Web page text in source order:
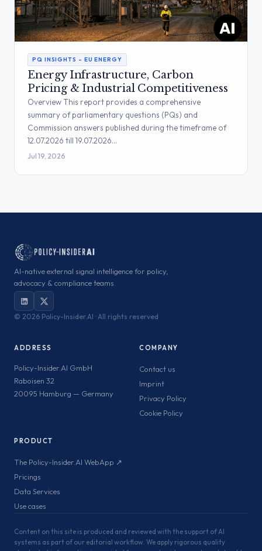
PQ INSIGHTS – EU ENERGY
Energy Infrastructure, Carbon
Pricing & Industrial Competitiveness
Overview This report provides a comprehensive
summary of parliamentary questions (PQs) and
Commission answers published during the timeframe of
12.07.2026 till 19.07.2026…
Jul 19, 2026
AI-native external signal intelligence for policy,
advocacy & compliance teams.
© 2026 Policy-Insider.AI · All rights reserved
ADDRESS
Policy-Insider.AI GmbH
Raboisen 32
20095 Hamburg — Germany
COMPANY
Contact us
Imprint
Privacy Policy
Cookie Policy
PRODUCT
The Policy-Insider.AI WebApp ↗
Pricings
Data Services
Use cases
Content on this site is produced and reviewed with the support of AI
systems as part of our editorial workflow. We apply rigorous quality